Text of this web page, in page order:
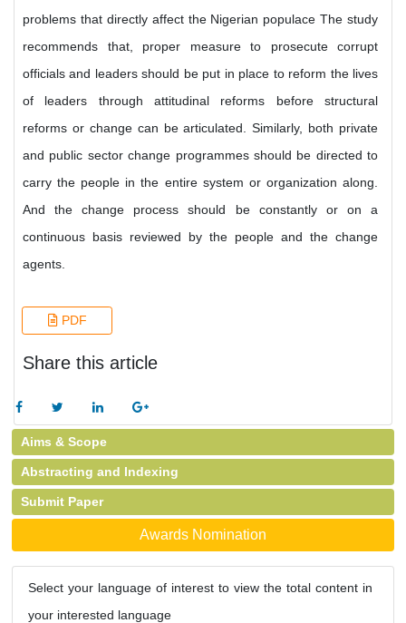
problems that directly affect the Nigerian populace The study
recommends that, proper measure to prosecute corrupt
officials and leaders should be put in place to reform the lives
of leaders through attitudinal reforms before structural
reforms or change can be articulated. Similarly, both private
and public sector change programmes should be directed to
carry the people in the entire system or organization along.
And the change process should be constantly or on a
continuous basis reviewed by the people and the change
agents.
PDF
Share this article
Aims & Scope
Abstracting and Indexing
Submit Paper
Awards Nomination
Select your language of interest to view the total content in
your interested language